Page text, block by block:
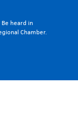
heard in
Chamber.